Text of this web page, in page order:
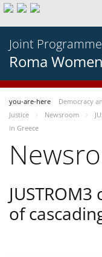
Joint Programme
Roma
you-are-here Democracy
Justice
Newsroom
in Greece
of